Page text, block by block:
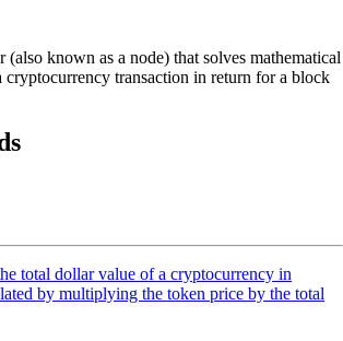
(also known as a node) that solves mathematical
cryptocurrency transaction in return for a block
total dollar value of a cryptocurrency in
by multiplying the token price by the total